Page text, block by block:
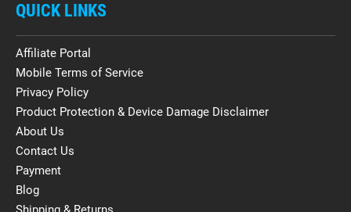
QUICK LINKS
Affiliate Portal
Mobile Terms of Service
Privacy Policy
Product Protection & Device Damage Disclaimer
About Us
Contact Us
Payment
Blog